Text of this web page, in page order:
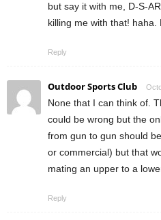
but say it with me, D-S-
killing me with that! haha.
Reply
Outdoor Sports Club
None that I can think of.
could be wrong but the
from gun to gun should
or commercial) but that
mating an upper to a
Reply